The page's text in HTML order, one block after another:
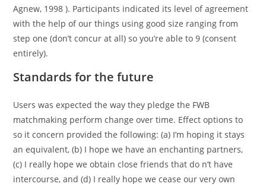
Agnew, 1998 ). Participants indicated its level of agreement
with the help of our things using good size ranging from
step one (don’t concur at all) so you’re able to 9 (consent
entirely).
Standards for the future
Users was expected the way they pledge the FWB
matchmaking perform change over time. Effect options to
so it concern provided the following: (a) I’m hoping it stays
an equivalent, (b) I hope we have an enchanting partners,
(c) I really hope we obtain close friends that do n’t have
intercourse, and (d) I really hope we cease our very own